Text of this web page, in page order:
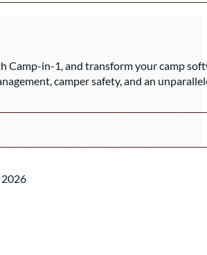
Camp-in-1, and transform your camp
camper safety, and an
2026